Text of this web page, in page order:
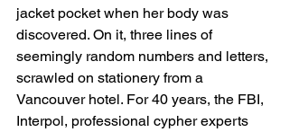
jacket pocket when her body was
discovered. On it, three lines of
seemingly random numbers and letters,
scrawled on stationery from a
Vancouver hotel. For 40 years, the FBI,
Interpol, professional cypher experts